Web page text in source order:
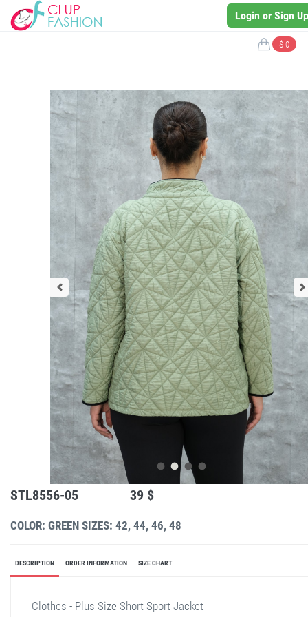
Login or Sign Up
$ 0
STL8556-05 39 $
COLOR: GREEN SIZES: 42, 44, 46, 48
DESCRIPTION ORDER INFORMATION SIZE CHART
Clothes - Plus Size Short Sport Jacket